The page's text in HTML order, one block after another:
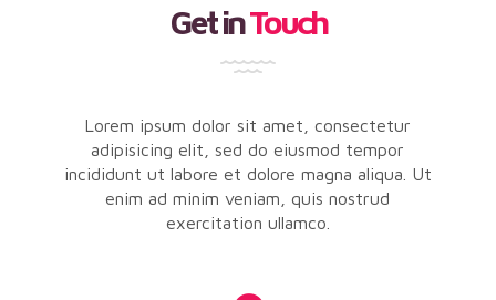
Get inTouch
Lorem ipsum dolor sit amet, consectetur
adipisicing elit, sed do eiusmod tempor
incididunt ut labore et dolore magna aliqua. Ut
enim ad minim veniam, quis nostrud
exercitation ullamco.